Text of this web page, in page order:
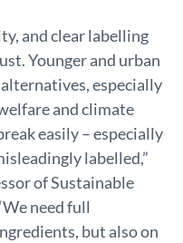
and clear labelling
Younger and urban
especially
and climate
easily – especially
labelled,”
of Sustainable
need full
but also on